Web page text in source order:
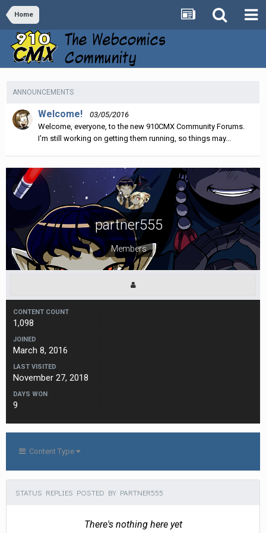
Home
ANNOUNCEMENTS
Welcome!
03/05/2016
Welcome, everyone, to the new 910CMX Community Forums.
I'm still working on getting them running, so things may...
partner555
Members
CONTENT COUNT
1,098
JOINED
March 8, 2016
LAST VISITED
November 27, 2018
DAYS WON
9
Content Type
STATUS REPLIES POSTED BY PARTNER555
There's nothing here yet